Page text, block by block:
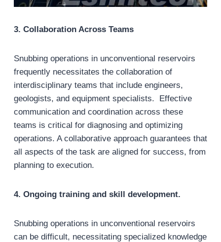
3. Collaboration Across Teams
Snubbing operations in unconventional reservoirs
frequently necessitates the collaboration of
interdisciplinary teams that include engineers,
geologists, and equipment specialists. Effective
communication and coordination across these
teams is critical for diagnosing and optimizing
operations. A collaborative approach guarantees that
all aspects of the task are aligned for success, from
planning to execution.
4. Ongoing training and skill development.
Snubbing operations in unconventional reservoirs
can be difficult, necessitating specialized knowledge